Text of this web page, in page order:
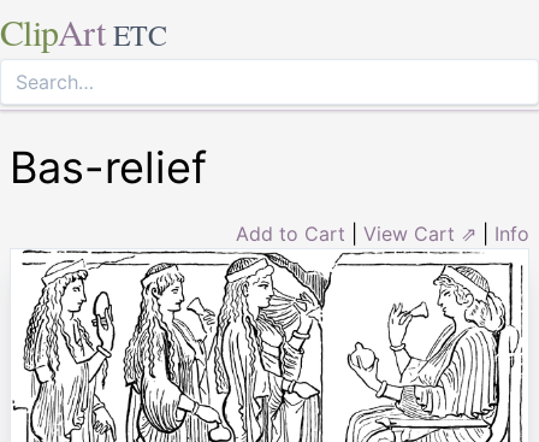
ClipArt ETC
Bas-relief
Add to Cart View Cart ⇗ Info